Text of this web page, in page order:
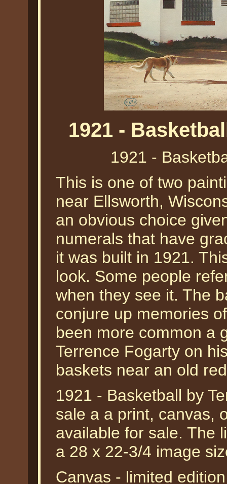
1921 -
1921 -
This is one of two
near Ellsworth,
an obvious choice
numerals that have
it was built in 1921.
look. Some people
when they see it. The
conjure up memories
been more common a
Terrence Fogarty on
baskets near an old
1921 - Basketball by
sale a a print, canvas,
available for sale. The
a 28 x 22-3/4 image
Canvas - limited